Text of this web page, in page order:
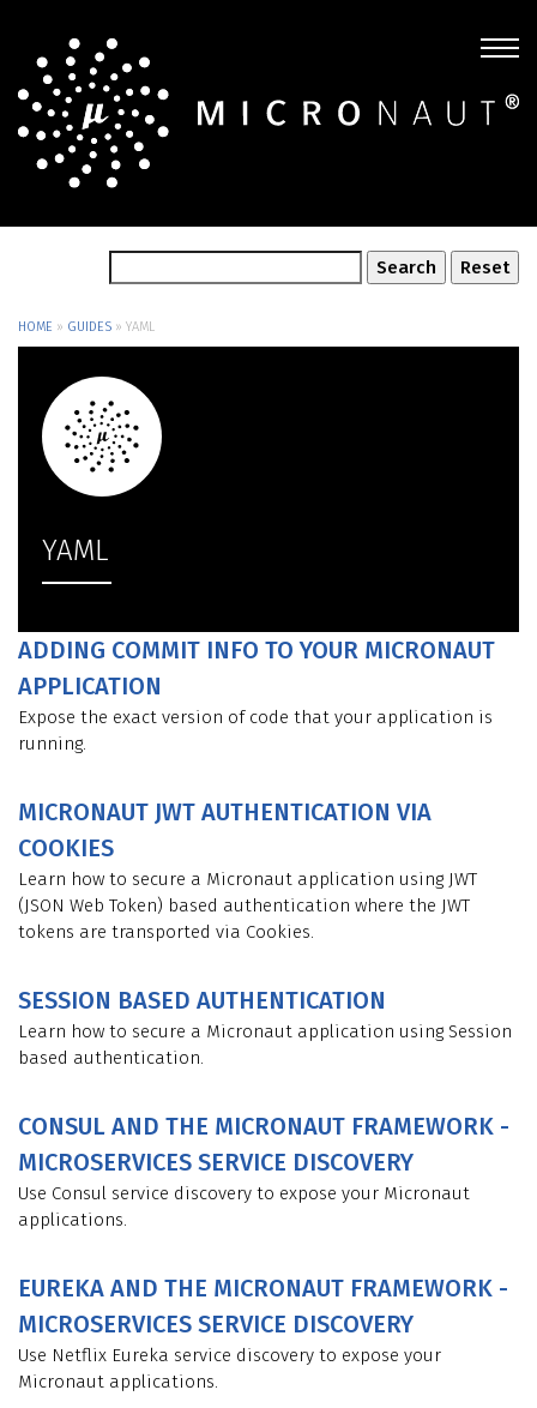
HOME » GUIDES » YAML
YAML
ADDING COMMIT INFO TO YOUR MICRONAUT
APPLICATION
Expose the exact version of code that your application is
running.
MICRONAUT JWT AUTHENTICATION VIA
COOKIES
Learn how to secure a Micronaut application using JWT
(JSON Web Token) based authentication where the JWT
tokens are transported via Cookies.
SESSION BASED AUTHENTICATION
Learn how to secure a Micronaut application using Session
based authentication.
CONSUL AND THE MICRONAUT FRAMEWORK -
MICROSERVICES SERVICE DISCOVERY
Use Consul service discovery to expose your Micronaut
applications.
EUREKA AND THE MICRONAUT FRAMEWORK -
MICROSERVICES SERVICE DISCOVERY
Use Netflix Eureka service discovery to expose your
Micronaut applications.